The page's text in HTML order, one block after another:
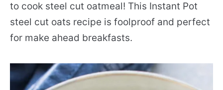
to cook steel cut oatmeal! This Instant Pot
steel cut oats recipe is foolproof and perfect
for make ahead breakfasts.